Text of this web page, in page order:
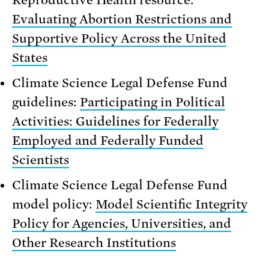
Evaluating Abortion Restrictions and
Supportive Policy Across the United
States
Climate Science Legal Defense Fund
guidelines: Participating in Political
Activities: Guidelines for Federally
Employed and Federally Funded
Scientists
Climate Science Legal Defense Fund
model policy: Model Scientific Integrity
Policy for Agencies, Universities, and
Other Research Institutions